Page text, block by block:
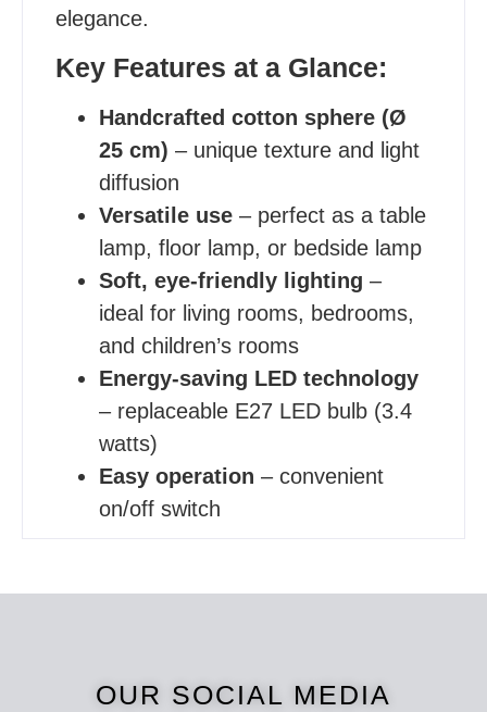
elegance.
Key Features at a Glance:
Handcrafted cotton sphere (Ø
25 cm) – unique texture and light
diffusion
Versatile use – perfect as a table
lamp, floor lamp, or bedside lamp
Soft, eye-friendly lighting –
ideal for living rooms, bedrooms,
and children’s rooms
Energy-saving LED technology
– replaceable E27 LED bulb (3.4
watts)
Easy operation – convenient
on/off switch
OUR SOCIAL MEDIA